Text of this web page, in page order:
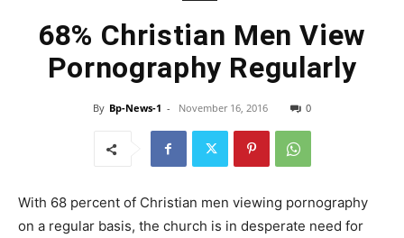
68% Christian Men View
Pornography Regularly
By Bp-News-1 - November 16, 2016 0
With 68 percent of Christian men viewing pornography
on a regular basis, the church is in desperate need for